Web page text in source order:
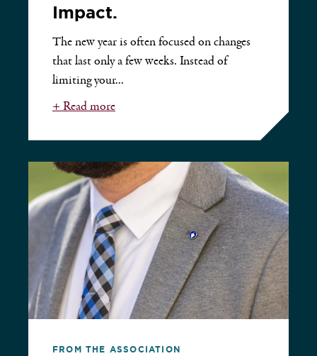
Impact.
The new year is often focused on changes
that last only a few weeks. Instead of
limiting your...
+ Read more
FROM THE ASSOCIATION